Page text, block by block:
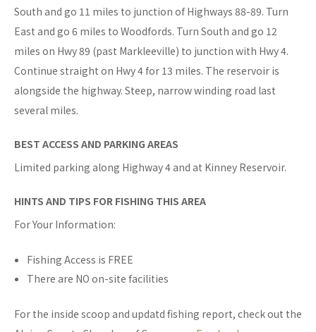
South and go 11 miles to junction of Highways 88-89. Turn
East and go 6 miles to Woodfords. Turn South and go 12
miles on Hwy 89 (past Markleeville) to junction with Hwy 4.
Continue straight on Hwy 4 for 13 miles. The reservoir is
alongside the highway. Steep, narrow winding road last
several miles.
BEST ACCESS AND PARKING AREAS
Limited parking along Highway 4 and at Kinney Reservoir.
HINTS AND TIPS FOR FISHING THIS AREA
For Your Information:
Fishing Access is FREE
There are NO on-site facilities
For the inside scoop and updatd fishing report, check out the